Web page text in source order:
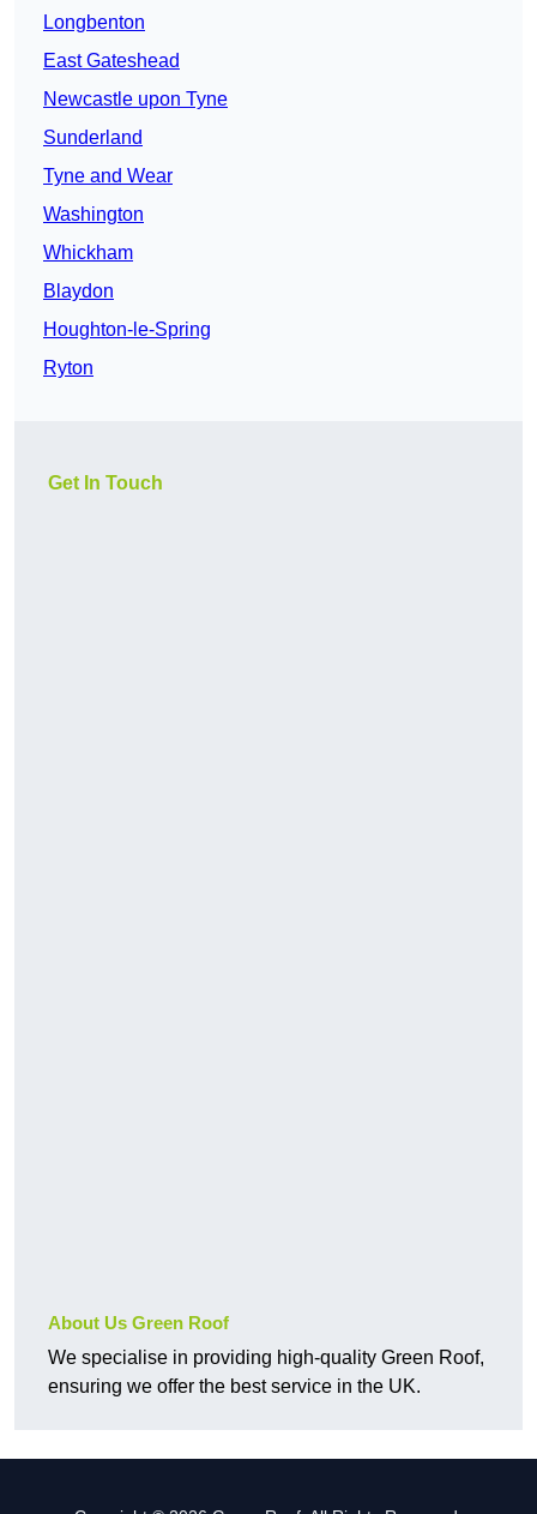
Longbenton
East Gateshead
Newcastle upon Tyne
Sunderland
Tyne and Wear
Washington
Whickham
Blaydon
Houghton-le-Spring
Ryton
Get In Touch
About Us Green Roof
We specialise in providing high-quality Green Roof,
ensuring we offer the best service in the UK.